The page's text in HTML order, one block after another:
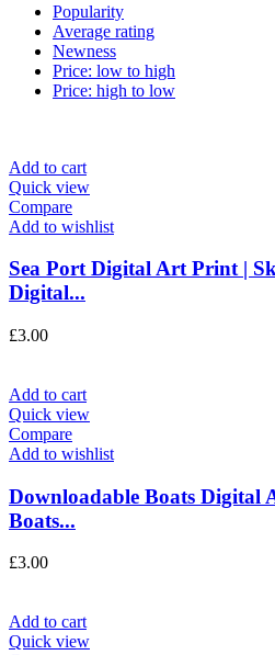
Popularity
Average rating
Newness
Price: low to high
Price: high to low
Add to cart
Quick view
Compare
Add to wishlist
Sea Port Digital Art Print |
Digital...
£3.00
Add to cart
Quick view
Compare
Add to wishlist
Downloadable Boats Digital
Boats...
£3.00
Add to cart
Quick view